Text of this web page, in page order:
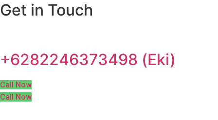
Get in Touch
+6282246373498 (Eki)
Call Now
Call Now